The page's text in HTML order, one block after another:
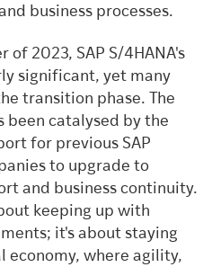
business processes.
2023, SAP S/4HANA's
significant, yet many
transition phase. The
been catalysed by the
for previous SAP
to upgrade to
and business continuity.
keeping up with
it's about staying
where agility,